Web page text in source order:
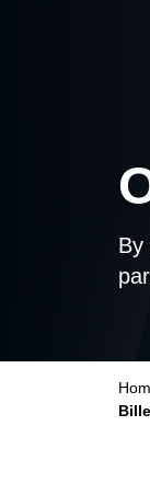
By